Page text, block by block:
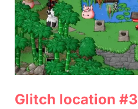
Glitch location #3